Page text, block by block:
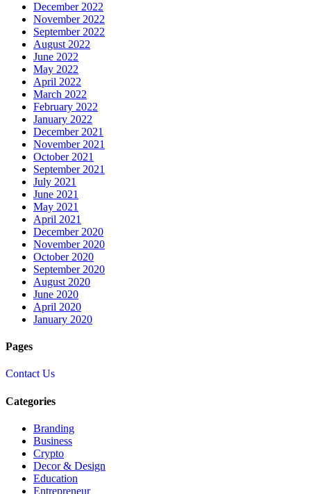
December 2022
November 2022
September 2022
August 2022
June 2022
May 2022
April 2022
March 2022
February 2022
January 2022
December 2021
November 2021
October 2021
September 2021
July 2021
June 2021
May 2021
April 2021
December 2020
November 2020
October 2020
September 2020
August 2020
June 2020
April 2020
January 2020
Pages
Contact Us
Categories
Branding
Business
Crypto
Decor & Design
Education
Entrepreneur